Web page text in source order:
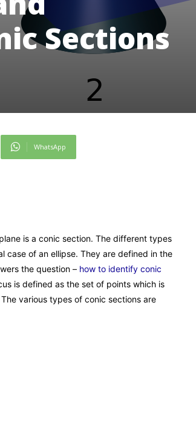
Sections
WhatsApp
is a conic section. The different types
case of an ellipse. They are defined in the
the question – how to identify conic
is defined as the set of points which is
various types of conic sections are